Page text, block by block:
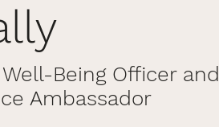
Being Officer and
Ambassador